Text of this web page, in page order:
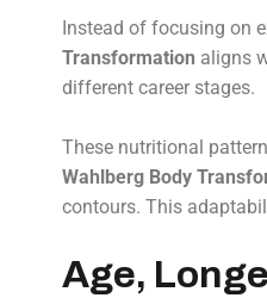
Instead of focusing on
Transformation aligns
different career stages.
These nutritional
Wahlberg Body
contours. This
Age,